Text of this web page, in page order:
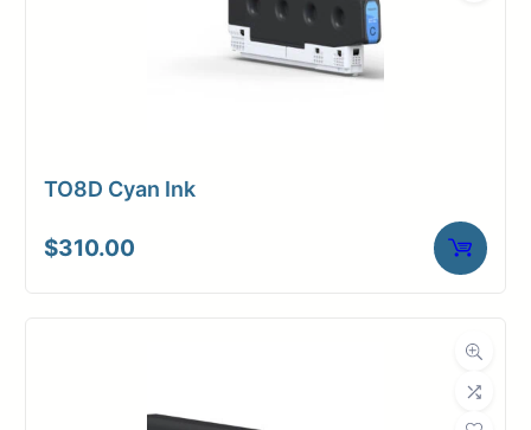
TO8D Cyan Ink
$310.00